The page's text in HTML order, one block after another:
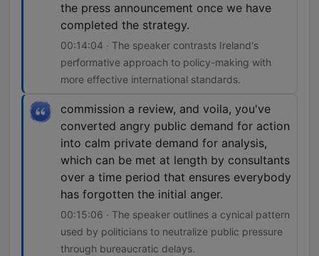
the press announcement once we have
completed the strategy.
00:14:04 · The speaker contrasts Ireland's
performative approach to policy-making with
more effective international standards.
commission a review, and voila, you've
converted angry public demand for action
into calm private demand for analysis,
which can be met at length by consultants
over a time period that ensures everybody
has forgotten the initial anger.
00:15:06 · The speaker outlines a cynical pattern
used by politicians to neutralize public pressure
through bureaucratic delays.